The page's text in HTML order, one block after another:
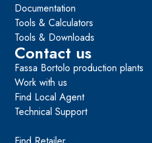
Documentation
Tools & Calculators
Tools & Downloads
Contact us
Fassa Bortolo production plants
Work with us
Find Local Agent
Technical Support